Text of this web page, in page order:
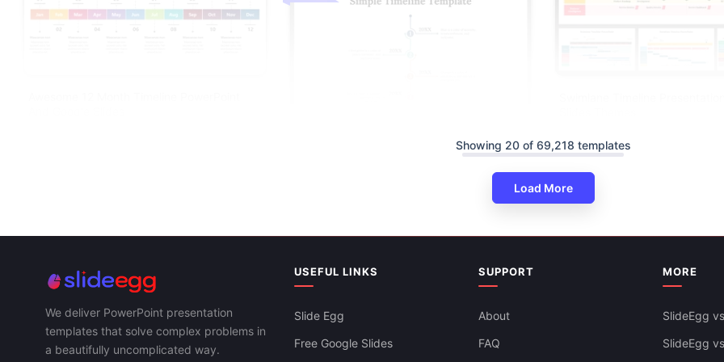
Simple Timeline PowerPoint And Google
Showing 20 of 69,218 templates
Load More
We deliver PowerPoint presentation
templates that solve complex problems in
a beautifully uncomplicated way.
USEFUL LINKS
Slide Egg
Free Google Slides
SUPPORT
About
FAQ
MORE
SlideEgg
SlideEgg